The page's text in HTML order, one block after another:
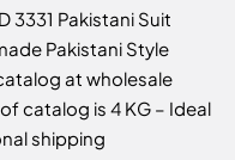
3331 Pakistani Suit
Pakistani Style
at wholesale
catalog is 4 KG – Ideal
shipping